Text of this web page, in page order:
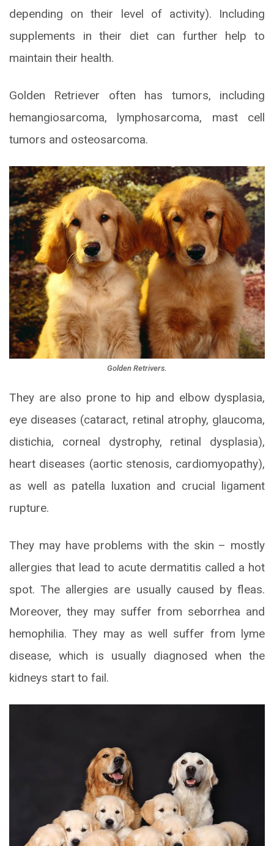
depending on their level of activity). Including
supplements in their diet can further help to
maintain their health.
Golden Retriever often has tumors, including
hemangiosarcoma, lymphosarcoma, mast cell
tumors and osteosarcoma.
Golden Retrivers.
They are also prone to hip and elbow dysplasia,
eye diseases (cataract, retinal atrophy, glaucoma,
distichia, corneal dystrophy, retinal dysplasia),
heart diseases (aortic stenosis, cardiomyopathy),
as well as patella luxation and crucial ligament
rupture.
They may have problems with the skin – mostly
allergies that lead to acute dermatitis called a hot
spot. The allergies are usually caused by fleas.
Moreover, they may suffer from seborrhea and
hemophilia. They may as well suffer from lyme
disease, which is usually diagnosed when the
kidneys start to fail.